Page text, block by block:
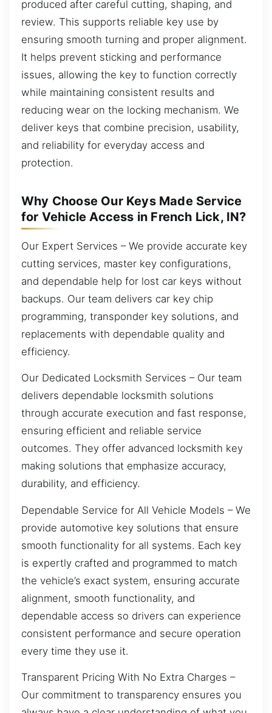
produced after careful cutting, shaping, and
review. This supports reliable key use by
ensuring smooth turning and proper alignment.
It helps prevent sticking and performance
issues, allowing the key to function correctly
while maintaining consistent results and
reducing wear on the locking mechanism. We
deliver keys that combine precision, usability,
and reliability for everyday access and
protection.
Why Choose Our Keys Made Service
for Vehicle Access in French Lick, IN?
Our Expert Services – We provide accurate key
cutting services, master key configurations,
and dependable help for lost car keys without
backups. Our team delivers car key chip
programming, transponder key solutions, and
replacements with dependable quality and
efficiency.
Our Dedicated Locksmith Services – Our team
delivers dependable locksmith solutions
through accurate execution and fast response,
ensuring efficient and reliable service
outcomes. They offer advanced locksmith key
making solutions that emphasize accuracy,
durability, and efficiency.
Dependable Service for All Vehicle Models – We
provide automotive key solutions that ensure
smooth functionality for all systems. Each key
is expertly crafted and programmed to match
the vehicle’s exact system, ensuring accurate
alignment, smooth functionality, and
dependable access so drivers can experience
consistent performance and secure operation
every time they use it.
Transparent Pricing With No Extra Charges –
Our commitment to transparency ensures you